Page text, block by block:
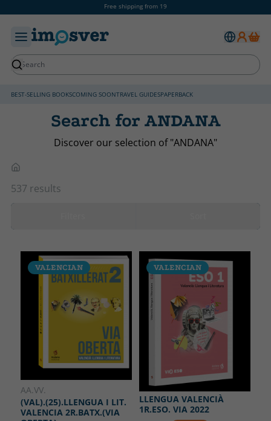
Free shipping from 19
BEST-SELLING BOOKSCOMING SOONTRAVEL GUIDESPAPERBACK
Search for ANDANA
Discover our selection of "ANDANA"
537 results
VALENCIAN
AA.VV.
(VAL).(25).LLENGUA I LIT.
VALENCIA 2R.BATX.(VIA
VALENCIAN
LLENGUA VALENCIÀ
1R.ESO. VIA 2022